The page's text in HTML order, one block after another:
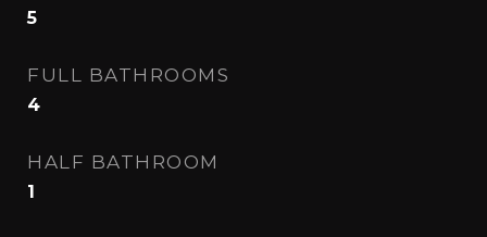
5
FULL BATHROOMS
4
HALF BATHROOM
1